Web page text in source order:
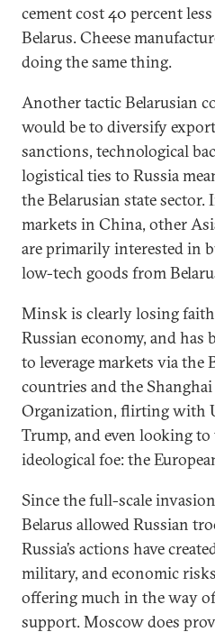
cement cost 40 percent
Belarus. Cheese
doing the same thing.
Another tactic Belarusian
would be to diversify
sanctions, technological
logistical ties to Russia
the Belarusian state
markets in China, other
are primarily interested in
low-tech goods from
Minsk is clearly losing
Russian economy, and has
to leverage markets via the
countries and the
Organization, flirting with
Trump, and even looking to
ideological foe: the
Since the full-scale
Belarus allowed Russian
Russia’s actions have
military, and economic
offering much in the way
support. Moscow does